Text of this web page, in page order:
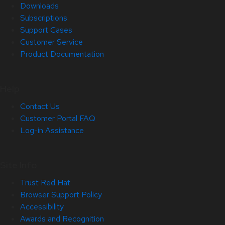
Downloads
Subscriptions
Support Cases
Customer Service
Product Documentation
Contact Us
Customer Portal FAQ
Log-in Assistance
Trust Red Hat
Browser Support Policy
Accessibility
Awards and Recognition